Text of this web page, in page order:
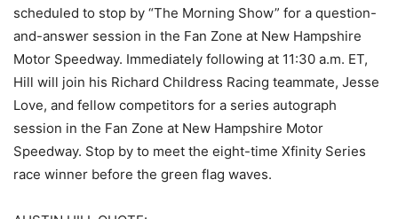
scheduled to stop by “The Morning Show” for a question-
and-answer session in the Fan Zone at New Hampshire
Motor Speedway. Immediately following at 11:30 a.m. ET,
Hill will join his Richard Childress Racing teammate, Jesse
Love, and fellow competitors for a series autograph
session in the Fan Zone at New Hampshire Motor
Speedway. Stop by to meet the eight-time Xfinity Series
race winner before the green flag waves.